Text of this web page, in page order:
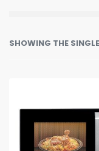
SHOWING THE